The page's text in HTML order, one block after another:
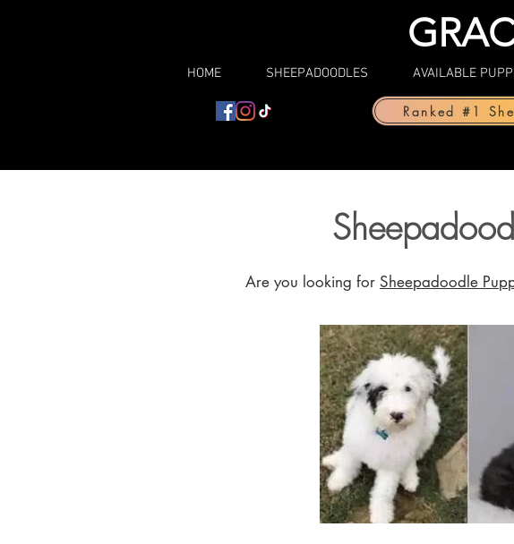
HOME SHEEPADOODLES AVAILABLE
Ranked #1
Are you looking for Sheepadoodle